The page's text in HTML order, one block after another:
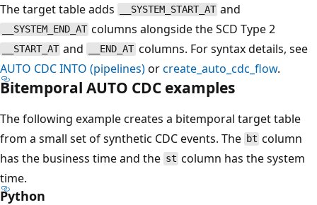
The target table adds
__SYSTEM_START_AT and
__SYSTEM_END_AT columns alongside the SCD Type 2
__START_AT and __END_AT columns. For syntax details, see
AUTO CDC INTO (pipelines)orcreate_auto_cdc_flow.
Bitemporal AUTO CDC examples
The following example creates a bitemporal target table
from a small set of synthetic CDC events. The bt column
has the business time and the st column has the system
time.
Python